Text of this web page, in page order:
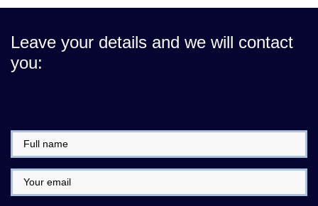
Leave your details and we will contact
you: